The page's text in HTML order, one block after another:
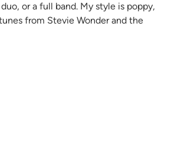
or a full band. My style is poppy,
from Stevie Wonder and the